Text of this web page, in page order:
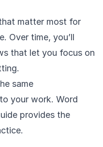
matter most for
Over time, you’ll
that let you focus on
same
your work. Word
provides the